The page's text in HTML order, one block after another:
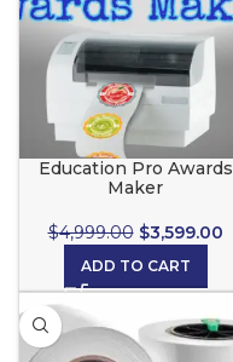
Education Pro Awards
Maker
$4,999.00 $3,599.00
ADD TO CART